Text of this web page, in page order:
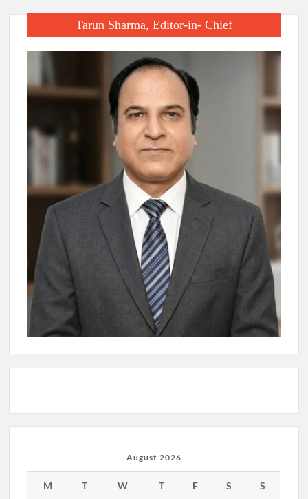
Tarun Sharma, Editor-in- Chief
August 2026
M T W T F S S